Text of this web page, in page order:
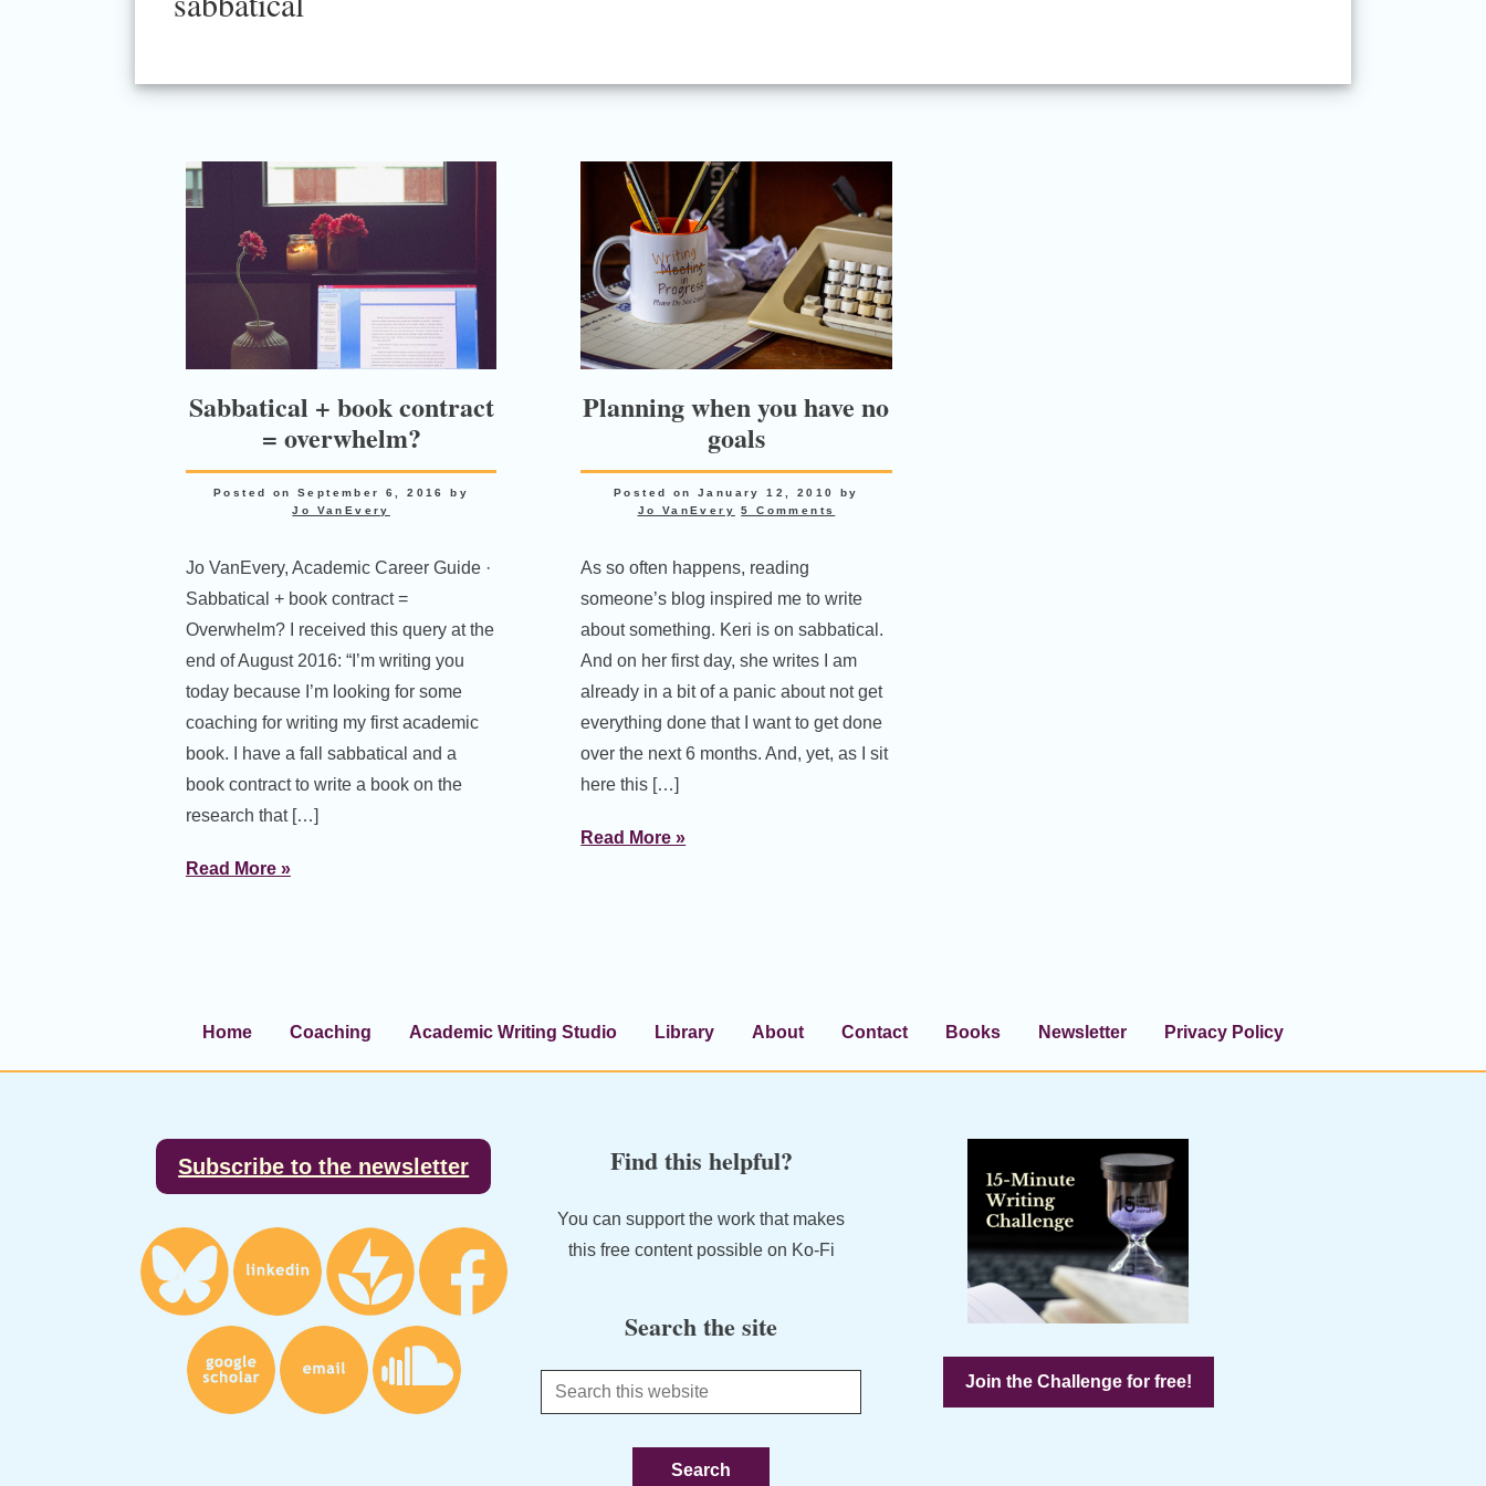
Sabbatical + book contract
= overwhelm?
Posted onSeptember 6, 2016
by
Jo VanEvery
Jo VanEvery, Academic Career Guide ·
Sabbatical + book contract =
Overwhelm? I received this query at the
end of August 2016: “I’m writing you
today because I’m looking for some
coaching for writing my first academic
book. I have a fall sabbatical and a
book contract to write a book on the
research that […]
Read More »
Planning when you have no
goals
Posted onJanuary 12, 2010
by
Jo VanEvery
5 Comments
As so often happens, reading
someone’s blog inspired me to write
about something. Keri is on sabbatical.
And on her first day, she writes I am
already in a bit of a panic about not get
everything done that I want to get done
over the next 6 months. And, yet, as I sit
here this […]
Read More »
Home Coaching Academic Writing Studio Library About Contact Books Newsletter Privacy Policy
Subscribe to the newsletter Find this helpful?
You can support the work that makes
this free content possible on Ko-Fi
Search the site
Search
this
Join the Challenge for free!